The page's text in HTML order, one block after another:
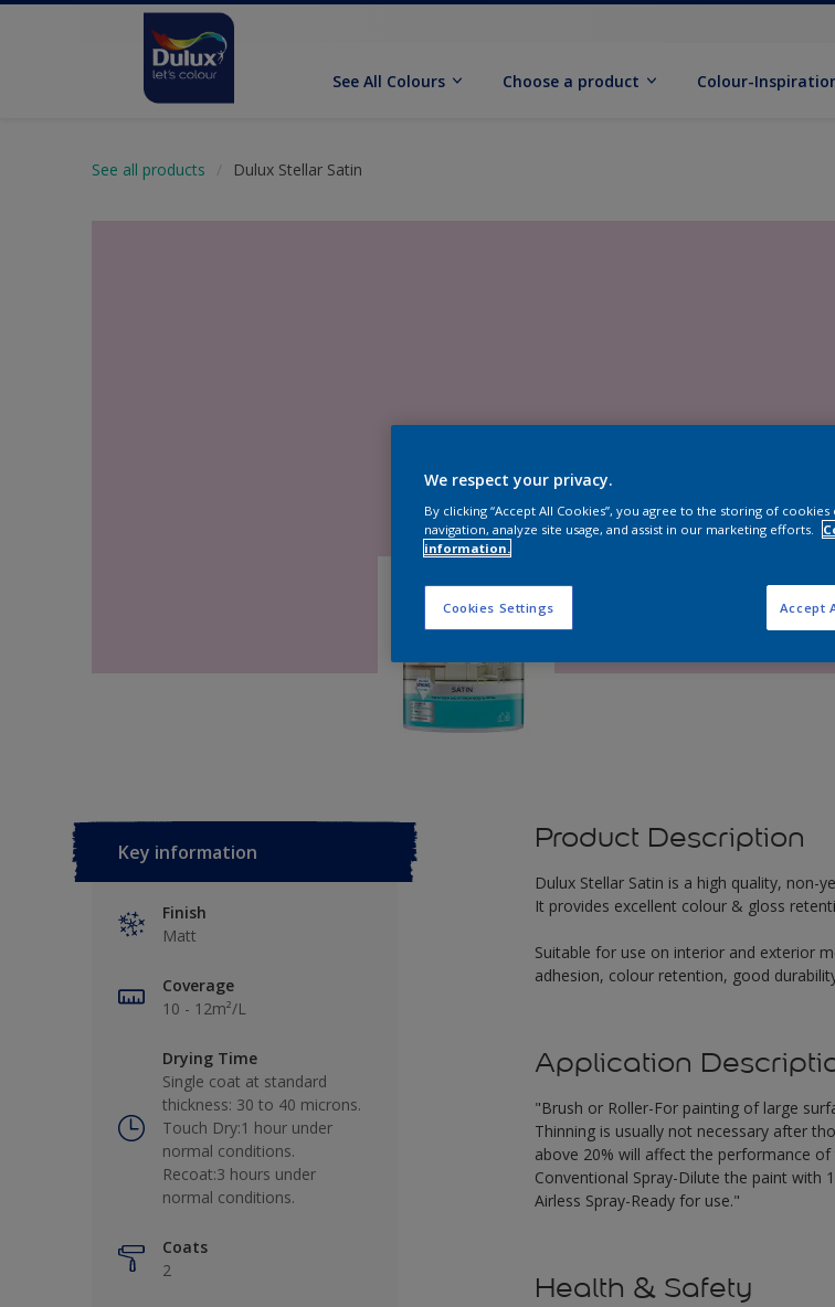
See All Colours Choose a product Colour-
See all products Dulux Stellar Satin
Key information
Finish
Matt
Coverage
10 - 12m²/L
Drying Time
Single coat at standard
thickness: 30 to 40 microns.
Touch Dry:1 hour under
normal conditions.
Recoat:3 hours under
normal conditions.
Coats
2
Product Description
Dulux Stellar Satin is a high quality, non-
It provides excellent colour & gloss
Suitable for use on interior and exterior
adhesion, colour retention, good
Application
"Brush or Roller-For painting of large
Thinning is usually not necessary after
above 20% will affect the performance of
Conventional Spray-Dilute the paint with
Airless Spray-Ready for use."
Health & Safety
We respect your privacy.
By clicking “Accept All Cookies”, you agree to the storing of
navigation, analyze site usage, and assist in our marketing efforts.
information.
Cookies Settings Accept